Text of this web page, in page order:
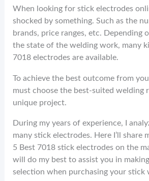
When looking for stick electrodes
shocked by something. Such as the
brands, price ranges, etc. Depending
the state of the welding work, many
7018 electrodes are available.
To achieve the best outcome from
must choose the best-suited welding
unique project.
During my years of experience, I
many stick electrodes. Here I’ll share
5 Best 7018 stick electrodes on the
will do my best to assist you in
selection when purchasing your stick